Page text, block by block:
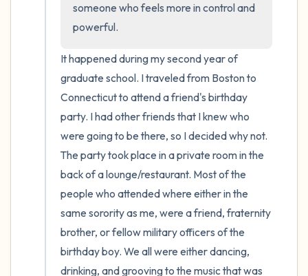
someone who feels more in control and
powerful.
It happened during my second year of
graduate school. I traveled from Boston to
Connecticut to attend a friend's birthday
party. I had other friends that I knew who
were going to be there, so I decided why not.
The party took place in a private room in the
back of a lounge/restaurant. Most of the
people who attended where either in the
same sorority as me, were a friend, fraternity
brother, or fellow military officers of the
birthday boy. We all were either dancing,
drinking, and grooving to the music that was